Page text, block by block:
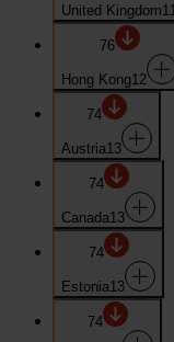
United Kingdom11
76
Hong Kong12
74
Austria13
74
Canada13
74
Estonia13
74